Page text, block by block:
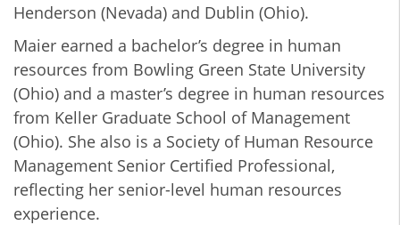
Henderson (Nevada) and Dublin (Ohio).
Maier earned a bachelor’s degree in human
resources from Bowling Green State University
(Ohio) and a master’s degree in human resources
from Keller Graduate School of Management
(Ohio). She also is a Society of Human Resource
Management Senior Certified Professional,
reflecting her senior-level human resources
experience.